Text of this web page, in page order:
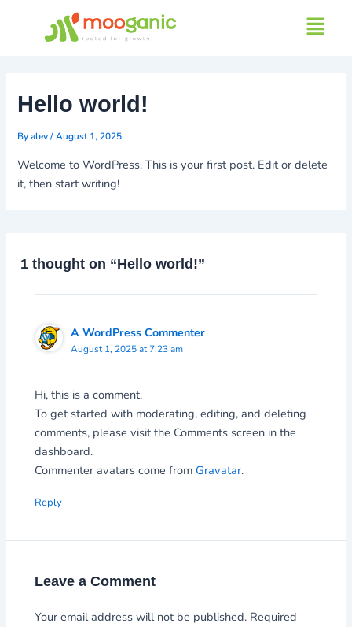
Menu
Hello world!
Byalev/August 1, 2025
Welcome to WordPress. This is your first post. Edit or delete
it, then start writing!
1 thought on “Hello world!”
A WordPress Commenter
August 1, 2025 at 7:23 am
Hi, this is a comment.
To get started with moderating, editing, and deleting
comments, please visit the Comments screen in the
dashboard.
Commenter avatars come from Gravatar.
Reply
Leave a Comment
Your email address will not be published. Required